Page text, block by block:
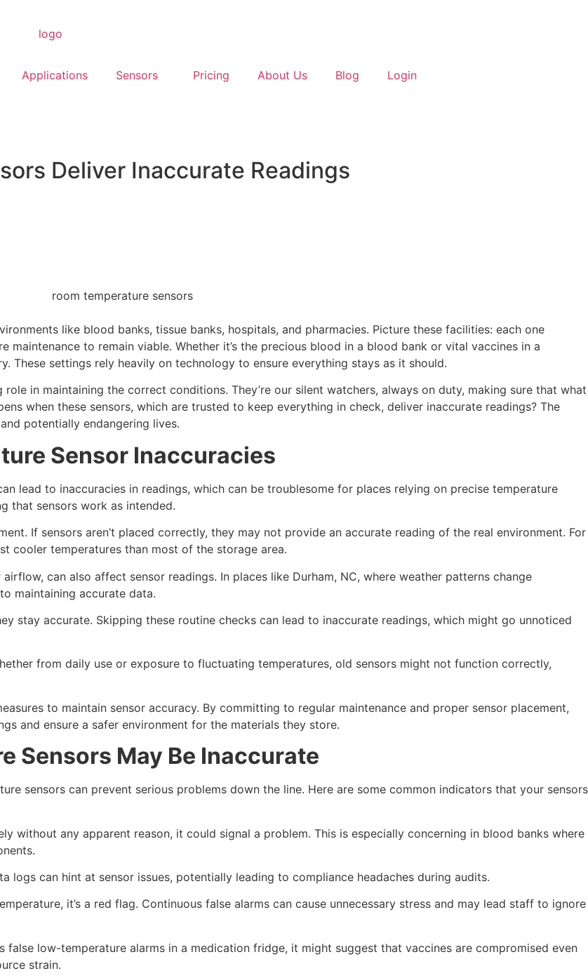
Applications Sensors Pricing About Us Blog Login
Deliver Inaccurate Readings
like blood banks, tissue banks, hospitals, and pharmacies. Picture these facilities: each one
to remain viable. Whether it’s the precious blood in a blood bank or vital vaccines in a
These settings rely heavily on technology to ensure everything stays as it should.
in maintaining the correct conditions. They’re our silent watchers, always on duty, making sure that what
when these sensors, which are trusted to keep everything in check, deliver inaccurate readings? The
potentially endangering lives.
Sensor Inaccuracies
lead to inaccuracies in readings, which can be troublesome for places relying on precise temperature
that sensors work as intended.
If sensors aren’t placed correctly, they may not provide an accurate reading of the real environment. For
cooler temperatures than most of the storage area.
can also affect sensor readings. In places like Durham, NC, where weather patterns change
maintaining accurate data.
stay accurate. Skipping these routine checks can lead to inaccurate readings, which might go unnoticed
from daily use or exposure to fluctuating temperatures, old sensors might not function correctly,
to maintain sensor accuracy. By committing to regular maintenance and proper sensor placement,
and ensure a safer environment for the materials they store.
Sensors May Be Inaccurate
sensors can prevent serious problems down the line. Here are some common indicators that your sensors
without any apparent reason, it could signal a problem. This is especially concerning in blood banks where
logs can hint at sensor issues, potentially leading to compliance headaches during audits.
it’s a red flag. Continuous false alarms can cause unnecessary stress and may lead staff to ignore
false low-temperature alarms in a medication fridge, it might suggest that vaccines are compromised even
strain.